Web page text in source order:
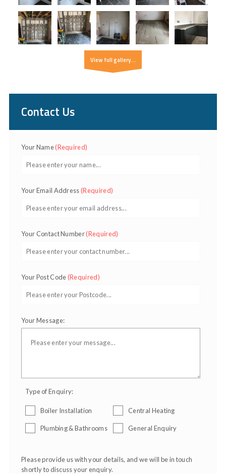
View full gallery...
Contact Us
Your Name(Required)
Your Email Address(Required)
Your Contact Number(Required)
Your Post Code(Required)
Your Message:
Type of Enquiry:
Boiler Installation Central Heating
Plumbing & Bathrooms General Enquiry
Please provide us with your details, and we will be in touch
shortly to discuss your enquiry.